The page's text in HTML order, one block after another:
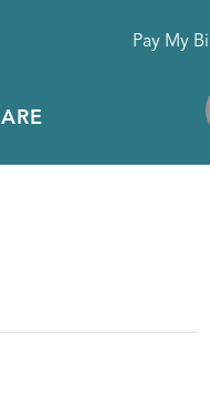
Pay My Bill